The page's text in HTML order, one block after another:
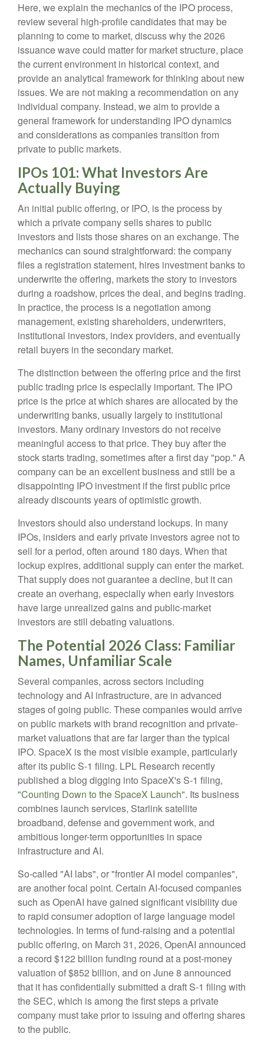
Here, we explain the mechanics of the IPO process,
review several high-profile candidates that may be
planning to come to market, discuss why the 2026
issuance wave could matter for market structure, place
the current environment in historical context, and
provide an analytical framework for thinking about new
issues. We are not making a recommendation on any
individual company. Instead, we aim to provide a
general framework for understanding IPO dynamics
and considerations as companies transition from
private to public markets.
IPOs 101: What Investors Are
Actually Buying
An initial public offering, or IPO, is the process by
which a private company sells shares to public
investors and lists those shares on an exchange. The
mechanics can sound straightforward: the company
files a registration statement, hires investment banks to
underwrite the offering, markets the story to investors
during a roadshow, prices the deal, and begins trading.
In practice, the process is a negotiation among
management, existing shareholders, underwriters,
institutional investors, index providers, and eventually
retail buyers in the secondary market.
The distinction between the offering price and the first
public trading price is especially important. The IPO
price is the price at which shares are allocated by the
underwriting banks, usually largely to institutional
investors. Many ordinary investors do not receive
meaningful access to that price. They buy after the
stock starts trading, sometimes after a first day "pop." A
company can be an excellent business and still be a
disappointing IPO investment if the first public price
already discounts years of optimistic growth.
Investors should also understand lockups. In many
IPOs, insiders and early private investors agree not to
sell for a period, often around 180 days. When that
lockup expires, additional supply can enter the market.
That supply does not guarantee a decline, but it can
create an overhang, especially when early investors
have large unrealized gains and public-market
investors are still debating valuations.
The Potential 2026 Class: Familiar
Names, Unfamiliar Scale
Several companies, across sectors including
technology and AI infrastructure, are in advanced
stages of going public. These companies would arrive
on public markets with brand recognition and private-
market valuations that are far larger than the typical
IPO. SpaceX is the most visible example, particularly
after its public S-1 filing. LPL Research recently
published a blog digging into SpaceX's S-1 filing,
"Counting Down to the SpaceX Launch". Its business
combines launch services, Starlink satellite
broadband, defense and government work, and
ambitious longer-term opportunities in space
infrastructure and AI.
So-called "AI labs", or "frontier AI model companies",
are another focal point. Certain AI-focused companies
such as OpenAI have gained significant visibility due
to rapid consumer adoption of large language model
technologies. In terms of fund-raising and a potential
public offering, on March 31, 2026, OpenAI announced
a record $122 billion funding round at a post-money
valuation of $852 billion, and on June 8 announced
that it has confidentially submitted a draft S-1 filing with
the SEC, which is among the first steps a private
company must take prior to issuing and offering shares
to the public.